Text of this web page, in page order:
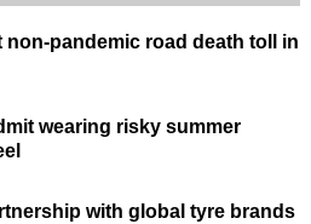
pandemic road death toll in
wearing risky summer
with global tyre brands